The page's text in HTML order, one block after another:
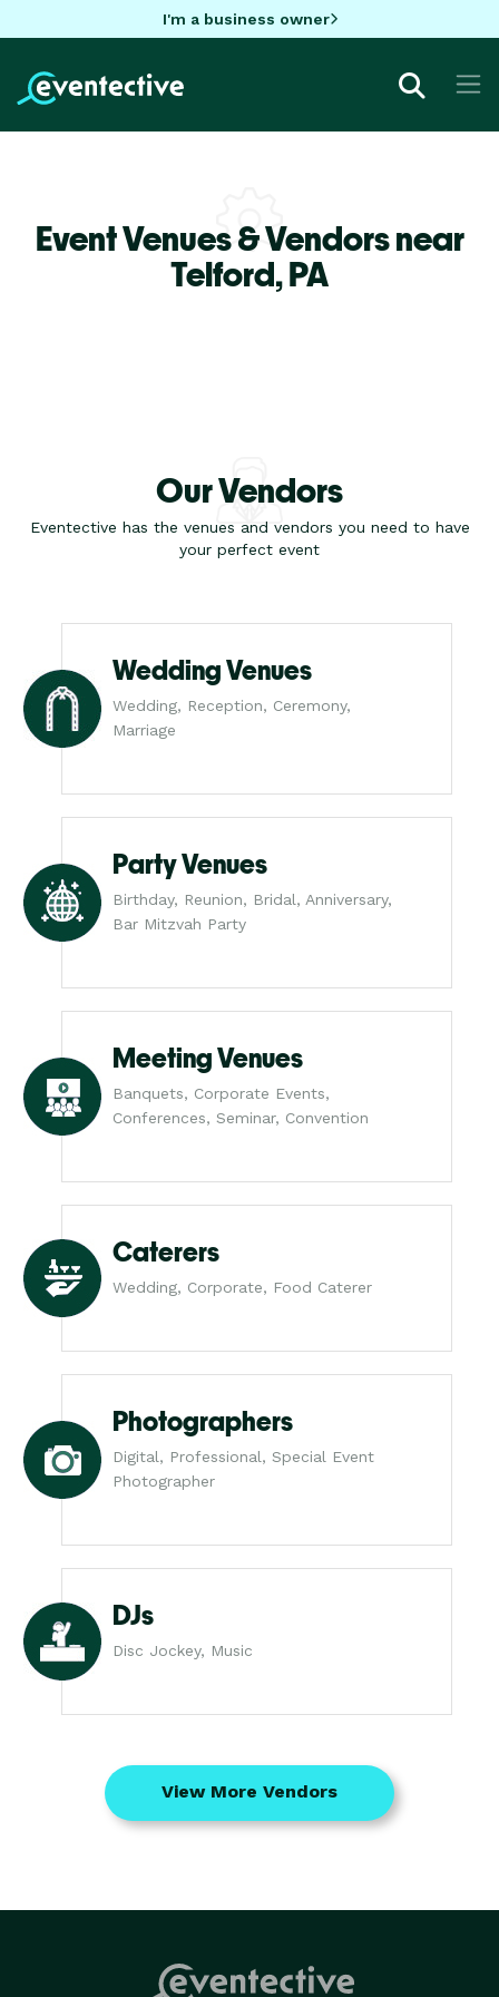
I'm a business owner
Event Venues & Vendors near
Telford,PA
Our Vendors
Eventective has the venues and vendors you need to have
your perfect event
Wedding Venues
Wedding, Reception, Ceremony,
Marriage
Party Venues
Birthday, Reunion, Bridal, Anniversary,
Bar Mitzvah Party
Meeting Venues
Banquets, Corporate Events,
Conferences, Seminar, Convention
Caterers
Wedding, Corporate, Food Caterer
Photographers
Digital, Professional, Special Event
Photographer
DJs
Disc Jockey, Music
View More Vendors